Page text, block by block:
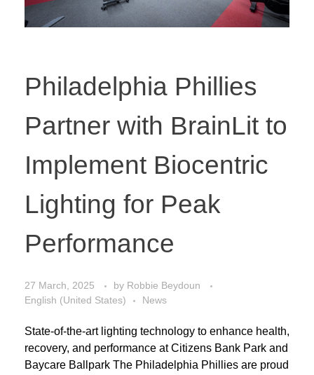
Philadelphia Phillies
Partner with BrainLit to
Implement Biocentric
Lighting for Peak
Performance
27 March, 2025 by Robbie Beydoun
English (United States)
News
State-of-the-art lighting technology to enhance health,
recovery, and performance at Citizens Bank Park and
Baycare Ballpark The Philadelphia Phillies are proud